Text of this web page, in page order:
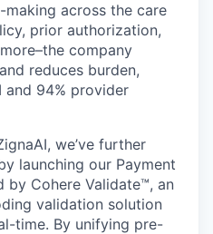
across the care
prior authorization,
company
reduces burden,
and 94% provider
we’ve further
launching our Payment
by Cohere Validate™, an
validation solution
time. By unifying pre-